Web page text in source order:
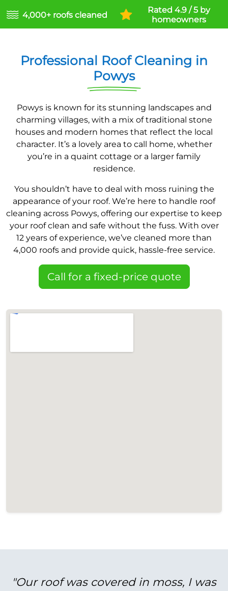
4,000+ roofs cleaned
Rated 4.9 / 5 by
homeowners
Professional Roof Cleaning in
Powys
Powys is known for its stunning landscapes and
charming villages, with a mix of traditional stone
houses and modern homes that reflect the local
character. It’s a lovely area to call home, whether
you’re in a quaint cottage or a larger family
residence.
You shouldn’t have to deal with moss ruining the
appearance of your roof. We’re here to handle roof
cleaning across Powys, offering our expertise to keep
your roof clean and safe without the fuss. With over
12 years of experience, we’ve cleaned more than
4,000 roofs and provide quick, hassle-free service.
Call for a fixed-price quote
"Our roof was covered in moss, I was